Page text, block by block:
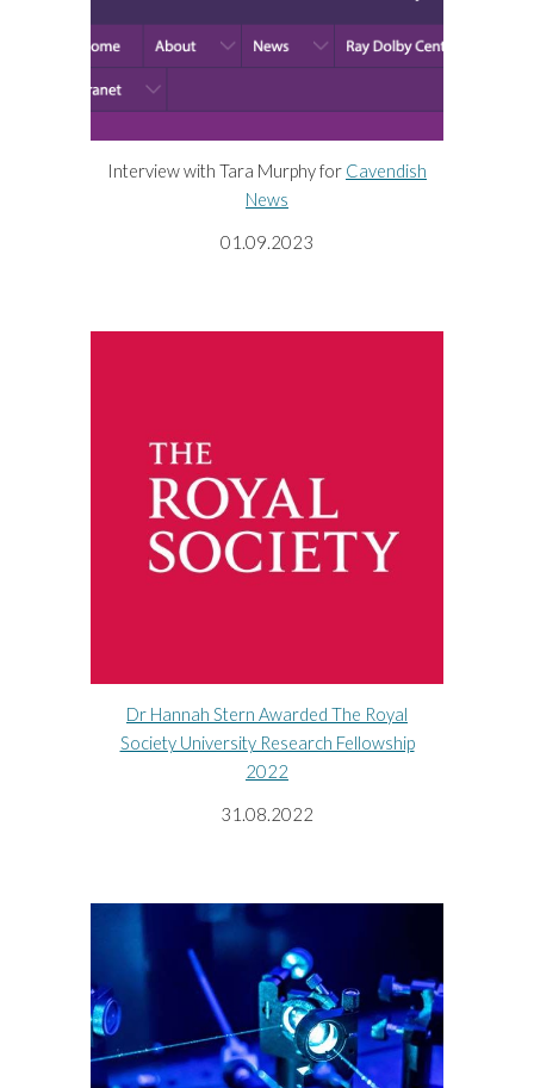
Interview with Tara Murphy for Cavendish
News
01.09.2023
Dr Hannah Stern Awarded The Royal
Society University Research Fellowship
2022
31.08.2022